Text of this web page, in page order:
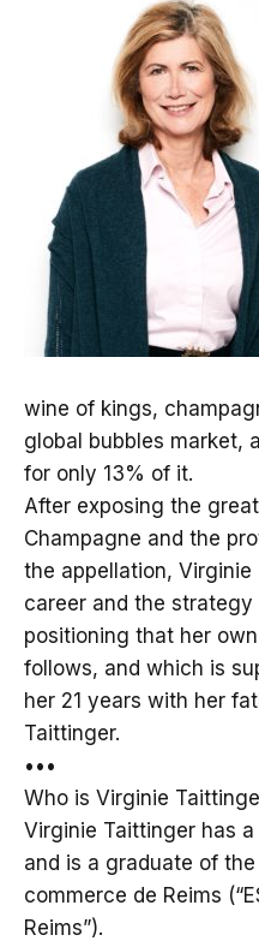
wine of kings,
global bubbles market,
for only 13% of it.
After exposing the
Champagne and the
the appellation,
career and the strategy
positioning that her
follows, and which is
her 21 years with her
Taittinger.
•••
Who is Virginie
Virginie Taittinger has a
and is a graduate of
commerce de Reims
Reims”).